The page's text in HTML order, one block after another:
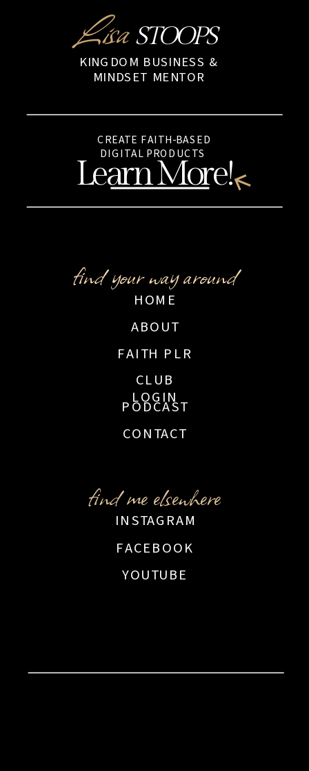
YOUTUBE
FACEBOOK
INSTAGRAM
find me elsewhere
CONTACT
PODCAST
CLUB
LOGIN
FAITH PLR
ABOUT
HOME
find your way around
CREATE FAITH-BASED
DIGITAL PRODUCTS
Learn More!
KINGDOM BUSINESS &
MINDSET MENTOR
STOOPS
Lisa